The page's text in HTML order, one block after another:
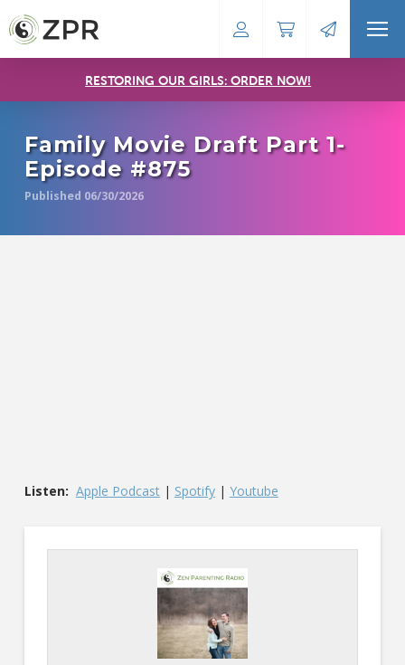
RESTORING OUR GIRLS: ORDER NOW!
Family Movie Draft Part 1-
Episode #875
Published 06/30/2026
Listen: Apple Podcast| Spotify| Youtube